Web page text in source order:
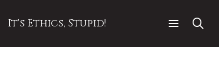
It's Ethics, Stupid!